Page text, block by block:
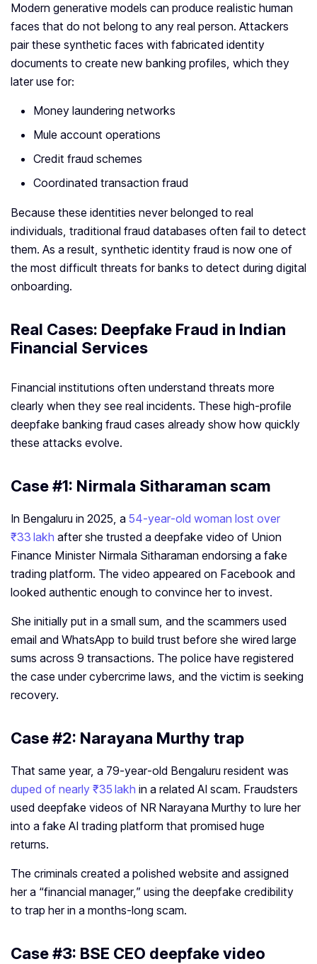
Modern generative models can produce realistic human
faces that do not belong to any real person. Attackers
pair these synthetic faces with fabricated identity
documents to create new banking profiles, which they
later use for:
Money laundering networks
Mule account operations
Credit fraud schemes
Coordinated transaction fraud
Because these identities never belonged to real
individuals, traditional fraud databases often fail to detect
them. As a result, synthetic identity fraud is now one of
the most difficult threats for banks to detect during digital
onboarding.
Real Cases: Deepfake Fraud in Indian
Financial Services
Financial institutions often understand threats more
clearly when they see real incidents. These high-profile
deepfake banking fraud cases already show how quickly
these attacks evolve.
Case #1: Nirmala Sitharaman scam
In Bengaluru in 2025, a 54‑year‑old woman lost over
₹33 lakh after she trusted a deepfake video of Union
Finance Minister Nirmala Sitharaman endorsing a fake
trading platform. The video appeared on Facebook and
looked authentic enough to convince her to invest.
She initially put in a small sum, and the scammers used
email and WhatsApp to build trust before she wired large
sums across 9 transactions. The police have registered
the case under cybercrime laws, and the victim is seeking
recovery.
Case #2: Narayana Murthy trap
That same year, a 79‑year‑old Bengaluru resident was
duped of nearly ₹35 lakh in a related AI scam. Fraudsters
used deepfake videos of NR Narayana Murthy to lure her
into a fake AI trading platform that promised huge
returns.
The criminals created a polished website and assigned
her a “financial manager,” using the deepfake credibility
to trap her in a months‑long scam.
Case #3: BSE CEO deepfake video